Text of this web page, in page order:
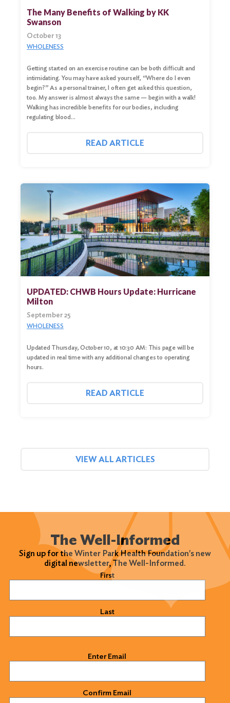
Search
The Many Benefits of Walking by KK
Swanson
October 13
WHOLENESS
Getting started on an exercise routine can be both difficult and
intimidating. You may have asked yourself, “Where do I even
begin?” As a personal trainer, I often get asked this question,
too. My answer is almost always the same — begin with a walk!
Walking has incredible benefits for our bodies, including
regulating blood…
READ ARTICLE
UPDATED: CHWB Hours Update: Hurricane
Milton
September 25
WHOLENESS
Updated Thursday, October 10, at 10:30 AM: This page will be
updated in real time with any additional changes to operating
hours.
READ ARTICLE
VIEW ALL ARTICLES
The Well-Informed
Sign up for the Winter Park Health Foundation's new
digital newsletter, The Well-Informed.
First
Last
Enter Email
Confirm Email